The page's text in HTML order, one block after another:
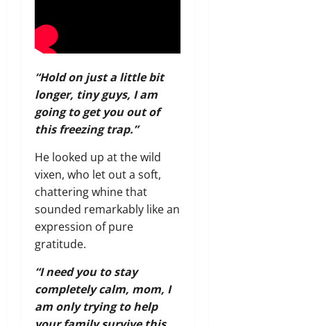
“Hold on just a little bit
longer, tiny guys, I am
going to get you out of
this freezing trap.”
He looked up at the wild
vixen, who let out a soft,
chattering whine that
sounded remarkably like an
expression of pure
gratitude.
“I need you to stay
completely calm, mom, I
am only trying to help